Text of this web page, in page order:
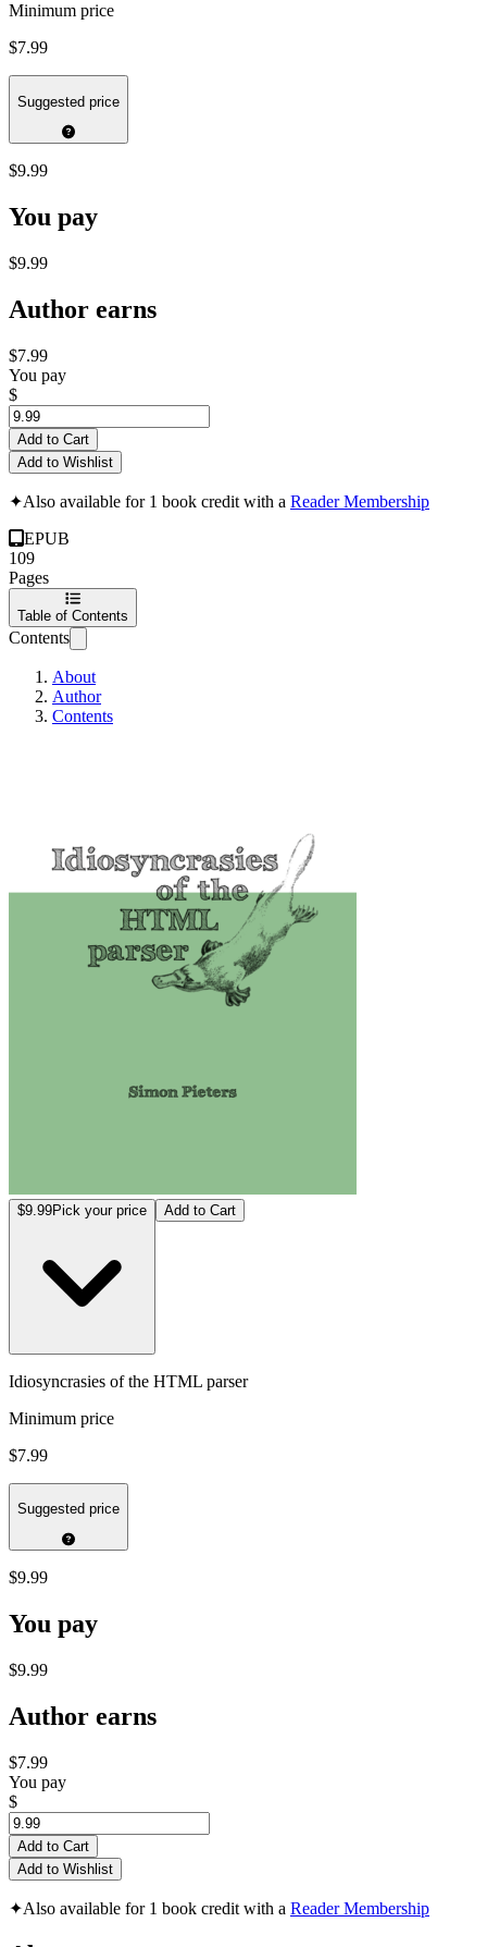
Minimum price
$7.99
Suggested price
$9.99
You pay
$9.99
Author earns
$7.99
You pay
$
Add to Cart
Add to Wishlist
✦Also available for 1 book credit with a Reader Membership
EPUB
109
Pages
Table of Contents
Contents
About
Author
Contents
$9.99Pick your price Add to Cart
Idiosyncrasies of the HTML parser
Minimum price
$7.99
Suggested price
$9.99
You pay
$9.99
Author earns
$7.99
You pay
$
Add to Cart
Add to Wishlist
✦Also available for 1 book credit with a Reader Membership